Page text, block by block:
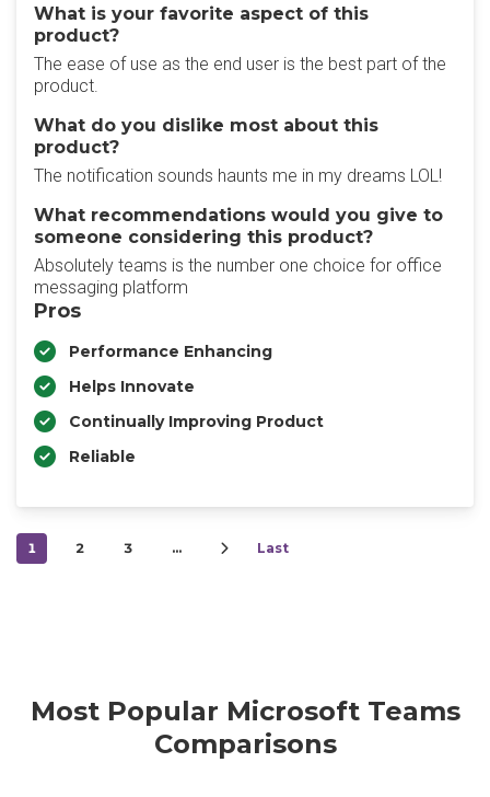
What is your favorite aspect of this
product?
The ease of use as the end user is the best part of the
product.
What do you dislike most about this
product?
The notification sounds haunts me in my dreams LOL!
What recommendations would you give to
someone considering this product?
Absolutely teams is the number one choice for office
messaging platform
Pros
Performance Enhancing
Helps Innovate
Continually Improving Product
Reliable
1 2 3 … Last
Most Popular Microsoft Teams
Comparisons